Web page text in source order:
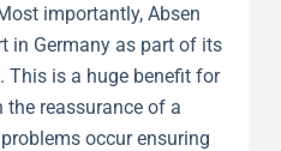
importantly, Absen
in Germany as part of its
This is a huge benefit for
reassurance of a
occur ensuring